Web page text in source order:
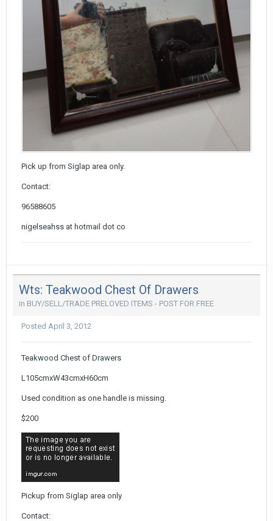
Pick up from Siglap area only.
Contact:
96588605
nigelseahss at hotmail dot co
Wts: Teakwood Chest Of Drawers
in BUY/SELL/TRADE PRELOVED ITEMS - POST FOR FREE
Posted April 3, 2012
Teakwood Chest of Drawers
L105cmxW43cmxH60cm
Used condition as one handle is missing.
$200
Pickup from Siglap area only
Contact: